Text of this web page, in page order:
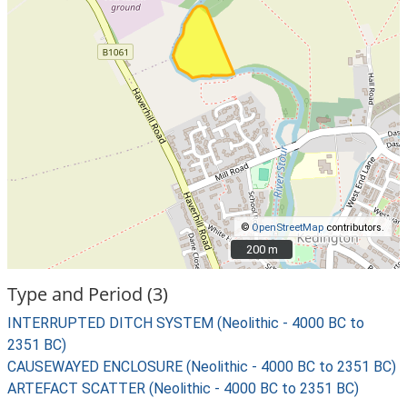
© OpenStreetMap contributors.
200 m
200 m
Type and Period (3)
INTERRUPTED DITCH SYSTEM (Neolithic - 4000 BC to
2351 BC)
CAUSEWAYED ENCLOSURE (Neolithic - 4000 BC to 2351 BC)
ARTEFACT SCATTER (Neolithic - 4000 BC to 2351 BC)